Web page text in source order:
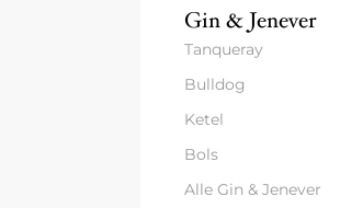
Gin & Jenever
Tanqueray
Bulldog
Ketel
Bols
Alle Gin & Jenever